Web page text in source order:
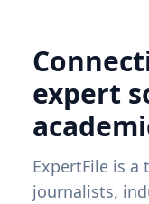
expert
ExpertFile is a
journalists,